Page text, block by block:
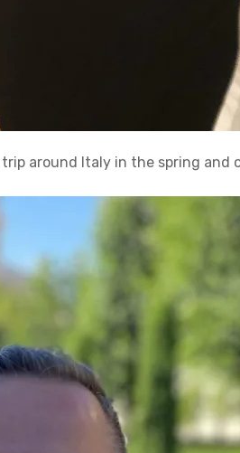
around Italy in the spring and